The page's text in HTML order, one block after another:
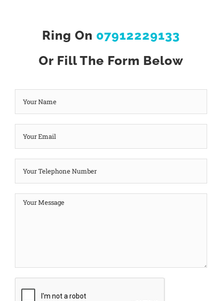
Ring On 07912229133
Or Fill The Form Below